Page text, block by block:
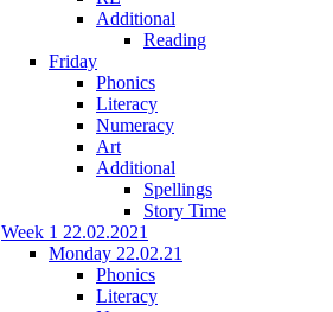
Additional
Reading
Friday
Phonics
Literacy
Numeracy
Art
Additional
Spellings
Story Time
Week 1 22.02.2021
Monday 22.02.21
Phonics
Literacy